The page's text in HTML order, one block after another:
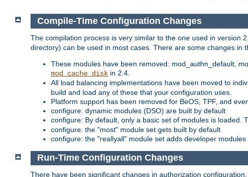
Compile-Time Configuration Changes
The compilation process is very similar to the one used in version
directory) can be used in most cases. There are some changes in
These modules have been removed: mod_authn_default,
mod_cache_disk in 2.4.
All load balancing implementations have been moved to
build and load any of these that your configuration uses.
Platform support has been removed for BeOS, TPF, and
configure: dynamic modules (DSO) are built by default
configure: By default, only a basic set of modules is loaded.
configure: the "most" module set gets built by default
configure: the "reallyall" module set adds developer
Run-Time Configuration Changes
There have been significant changes in authorization